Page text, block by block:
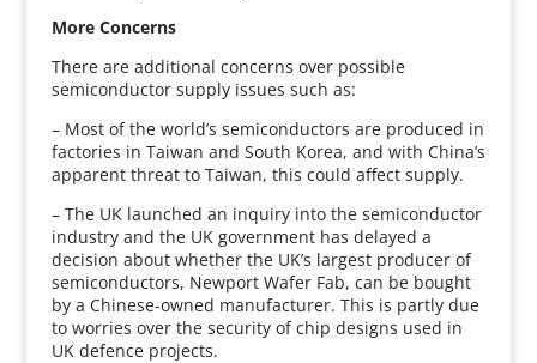
More Concerns
There are additional concerns over possible
semiconductor supply issues such as:
– Most of the world’s semiconductors are produced in
factories in Taiwan and South Korea, and with China’s
apparent threat to Taiwan, this could affect supply.
– The UK launched an inquiry into the semiconductor
industry and the UK government has delayed a
decision about whether the UK’s largest producer of
semiconductors, Newport Wafer Fab, can be bought
by a Chinese-owned manufacturer. This is partly due
to worries over the security of chip designs used in
UK defence projects.